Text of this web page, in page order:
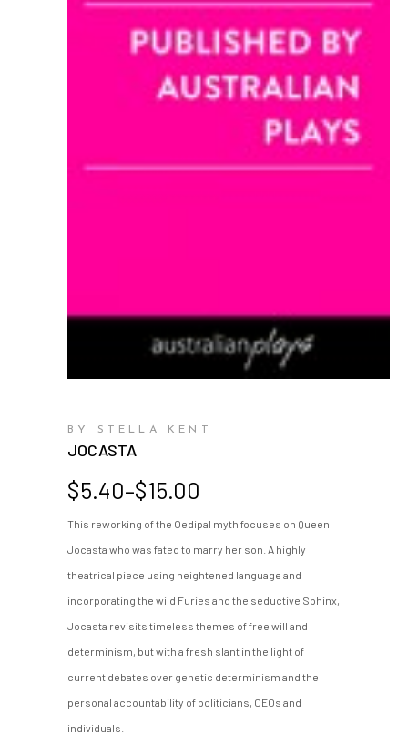
BY STELLA KENT
JOCASTA
$5.40–$15.00
Price
$5.40
through
$15.00
This reworking of the Oedipal myth focuses on Queen
Jocasta who was fated to marry her son. A highly
theatrical piece using heightened language and
incorporating the wild Furies and the seductive Sphinx,
Jocasta revisits timeless themes of free will and
determinism, but with a fresh slant in the light of
current debates over genetic determinism and the
personal accountability of politicians, CEOs and
individuals.